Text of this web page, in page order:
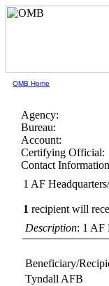
OMB Home
Agency:
Bureau:
Account:
Certifying Official:
Contact
1 AF
1 recipient will
Description: 1 AF
Beneficiary/
Tyndall AFB